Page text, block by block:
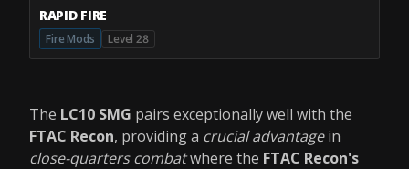
RAPID FIRE
Fire Mods Level 28
The LC10 SMG pairs exceptionally well with the
FTAC Recon, providing a crucial advantagein
close-quarters combatwhere the FTAC Recon's